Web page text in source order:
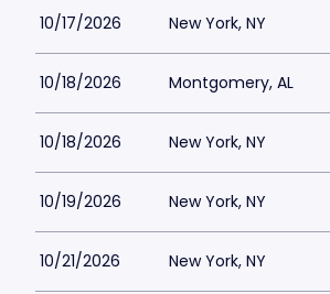
10/17/2026 New York, NY
10/18/2026 Montgomery, AL
10/18/2026 New York, NY
10/19/2026 New York, NY
10/21/2026 New York, NY